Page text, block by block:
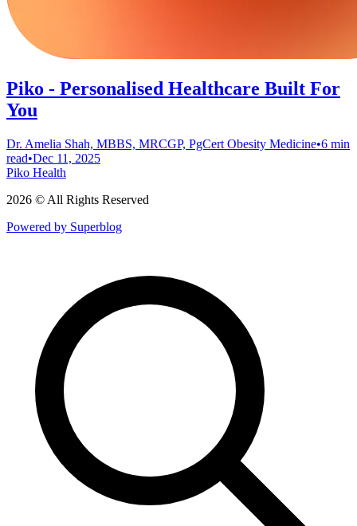
Piko - Personalised Healthcare Built For
You
Dr. Amelia Shah, MBBS, MRCGP, PgCert Obesity Medicine•6 min
read•Dec 11, 2025
Piko Health
2026 © All Rights Reserved
Powered by Superblog